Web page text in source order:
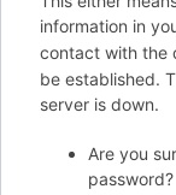
information in
contact with the
be established.
server is down.
Are you
password?